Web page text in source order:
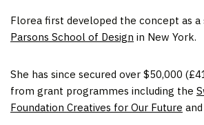
Florea first developed the concept as
Parsons School of Design in New York.
She has since secured over $50,000
from grant programmes including the
Foundation Creatives for Our Future and